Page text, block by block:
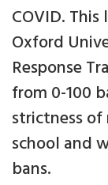
COVID.
Oxford
Response
from 0-100
strictness
school and
bans.